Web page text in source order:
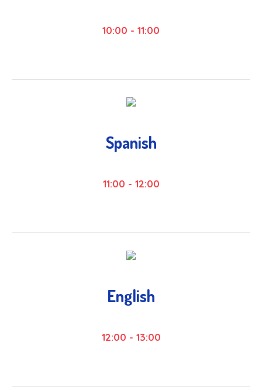
10:00 - 11:00
Spanish
11:00 - 12:00
English
12:00 - 13:00